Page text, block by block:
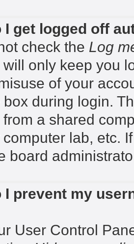
I get logged off
check the Log
only keep you
of your
box during login.
a shared
lab, etc.
board
I prevent my
User Control